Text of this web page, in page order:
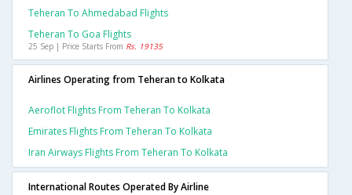
Teheran To Ahmedabad Flights
Teheran To Goa Flights
25 Sep | Price Starts From Rs. 19135
Airlines Operating from Teheran to Kolkata
Aeroflot Flights From Teheran To Kolkata
Emirates Flights From Teheran To Kolkata
Iran Airways Flights From Teheran To Kolkata
International Routes Operated By Airline